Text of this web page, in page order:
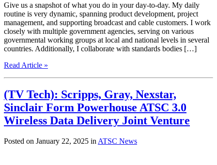
Give us a snapshot of what you do in your day-to-day. My daily
routine is very dynamic, spanning product development, project
management, and supporting broadcast and cable customers. I work
closely with multiple government agencies, serving on various
governmental working groups at local and national levels in several
countries. Additionally, I collaborate with standards bodies […]
Read Article »
(TV Tech): Scripps, Gray, Nexstar,
Sinclair Form Powerhouse ATSC 3.0
Wireless Data Delivery Joint Venture
Posted on January 22, 2025 in ATSC News